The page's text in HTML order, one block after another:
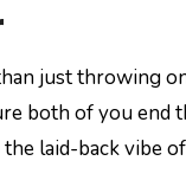
just throwing
both of you end
laid-back vibe